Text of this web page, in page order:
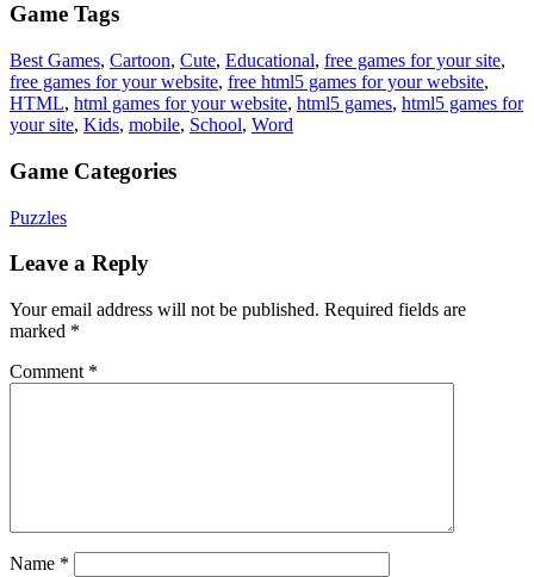
Game Tags
Best Games, Cartoon, Cute, Educational, free games for your site,
free games for your website, free html5 games for your website,
HTML, html games for your website, html5 games, html5 games for
your site, Kids, mobile, School, Word
Game Categories
Puzzles
Leave a Reply
Your email address will not be published. Required fields are
marked *
Comment *
Name *